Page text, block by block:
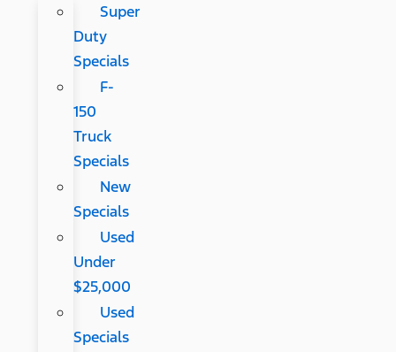
Super
Duty
Specials
F-
150
Truck
Specials
New
Specials
Used
Under
$25,000
Used
Specials